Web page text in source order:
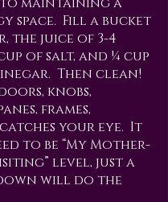
space. Fill a bucket
the juice of 3-4
of salt, and ¼ cup
Then clean!
knobs,
frames,
your eye. It
to be “My Mother-
level, just a
will do the